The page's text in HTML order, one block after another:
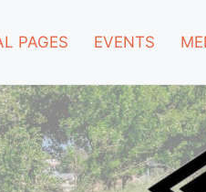
PAGES EVENTS